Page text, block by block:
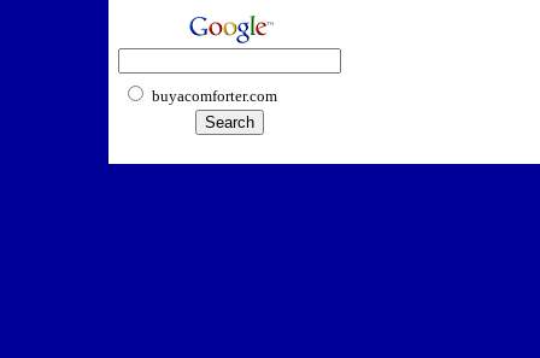
buyacomforter.com